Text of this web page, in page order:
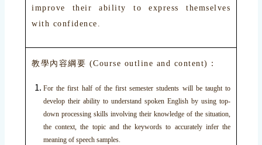
improve their ability to express themselves
with confidence.
教學內容綱要 (Course outline and content)：
For the first half of the first semester students will be taught to
develop their ability to understand spoken English by using top-
down processing skills involving their knowledge of the situation,
the context, the topic and the keywords to accurately infer the
meaning of speech samples.